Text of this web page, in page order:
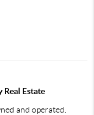
Estate
and operated.